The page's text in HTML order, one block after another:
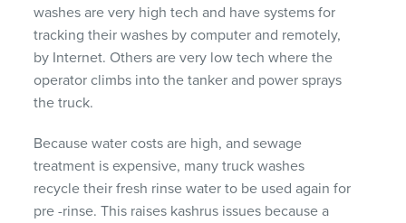
washes are very high tech and have systems for
tracking their washes by computer and remotely,
by Internet. Others are very low tech where the
operator climbs into the tanker and power sprays
the truck.
Because water costs are high, and sewage
treatment is expensive, many truck washes
recycle their fresh rinse water to be used again for
pre -rinse. This raises kashrus issues because a